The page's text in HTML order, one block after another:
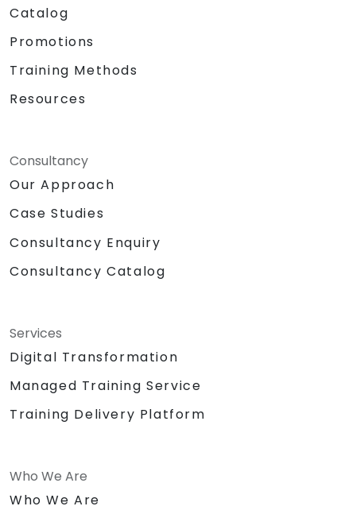
Catalog
Promotions
Training Methods
Resources
Consultancy
Our Approach
Case Studies
Consultancy Enquiry
Consultancy Catalog
Services
Digital Transformation
Managed Training Service
Training Delivery Platform
Who We Are
Who We Are